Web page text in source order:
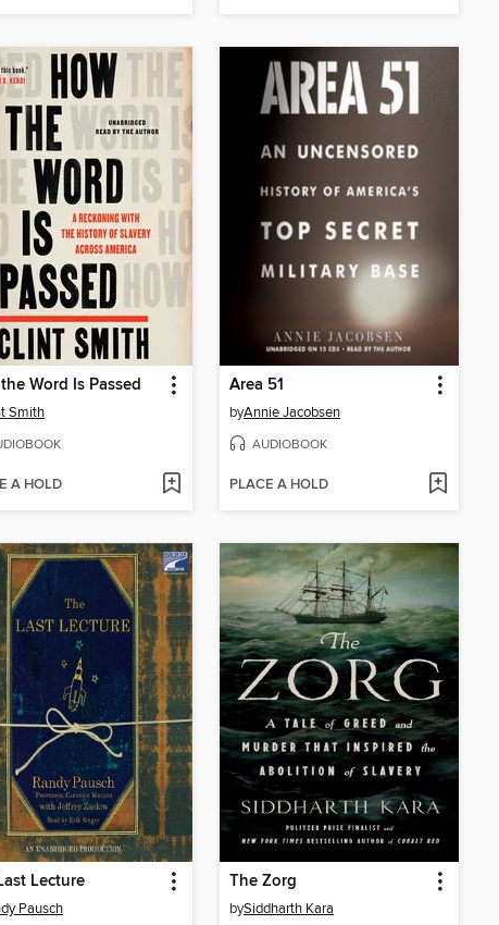
Word Is Passed
Smith
A HOLD
Area 51
byAnnie Jacobsen
AUDIOBOOK
PLACE A HOLD
Lecture
Pausch
The Zorg
bySiddharth Kara